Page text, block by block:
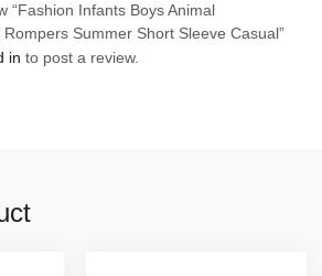
“Fashion Infants Boys Animal
Summer Short Sleeve Casual”
in to post a review.